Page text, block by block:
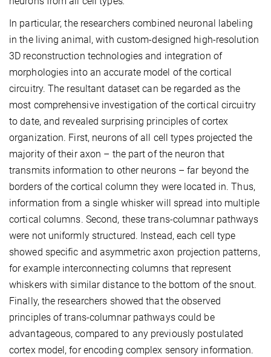
In particular, the researchers combined neuronal labeling
in the living animal, with custom-designed high-resolution
3D reconstruction technologies and integration of
morphologies into an accurate model of the cortical
circuitry. The resultant dataset can be regarded as the
most comprehensive investigation of the cortical circuitry
to date, and revealed surprising principles of cortex
organization. First, neurons of all cell types projected the
majority of their axon – the part of the neuron that
transmits information to other neurons – far beyond the
borders of the cortical column they were located in. Thus,
information from a single whisker will spread into multiple
cortical columns. Second, these trans-columnar pathways
were not uniformly structured. Instead, each cell type
showed specific and asymmetric axon projection patterns,
for example interconnecting columns that represent
whiskers with similar distance to the bottom of the snout.
Finally, the researchers showed that the observed
principles of trans-columnar pathways could be
advantageous, compared to any previously postulated
cortex model, for encoding complex sensory information.